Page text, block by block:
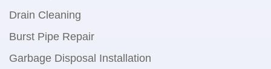
Drain Cleaning
Burst Pipe Repair
Garbage Disposal Installation